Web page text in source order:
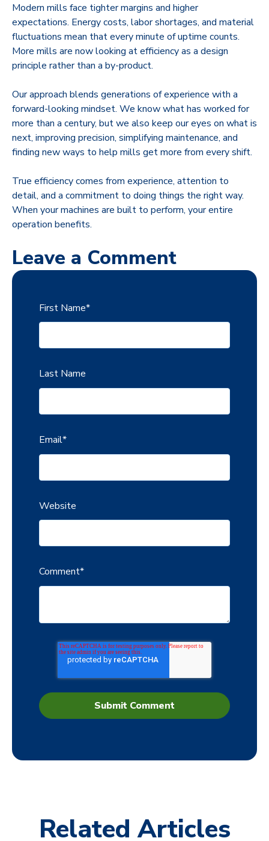
Modern mills face tighter margins and higher
expectations. Energy costs, labor shortages, and material
fluctuations mean that every minute of uptime counts.
More mills are now looking at efficiency as a design
principle rather than a by-product.
Our approach blends generations of experience with a
forward-looking mindset. We know what has worked for
more than a century, but we also keep our eyes on what is
next, improving precision, simplifying maintenance, and
finding new ways to help mills get more from every shift.
True efficiency comes from experience, attention to
detail, and a commitment to doing things the right way.
When your machines are built to perform, your entire
operation benefits.
Leave a Comment
First Name*
Last Name
Email*
Website
Comment*
Related Articles